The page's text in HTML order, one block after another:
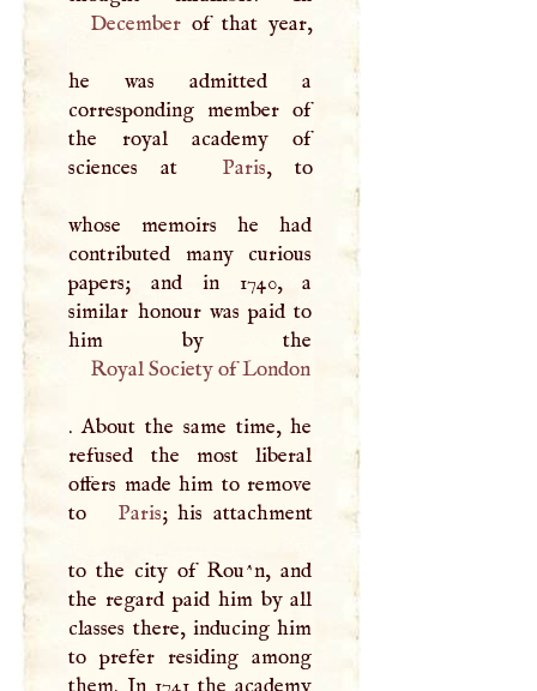
Decemberof that year,
he was admitted a
corresponding member of
the royal academy of
sciences at
Paris, to
whose memoirs he had
contributed many curious
papers; and in 1740, a
similar honour was paid to
Royal Society of London
. About the same time, he
refused the most liberal
offers made him to remove
to
Paris; his attachment
to the city of Rou^n, and
the regard paid him by all
classes there, inducing him
to prefer residing among
them. In 1741 the academy